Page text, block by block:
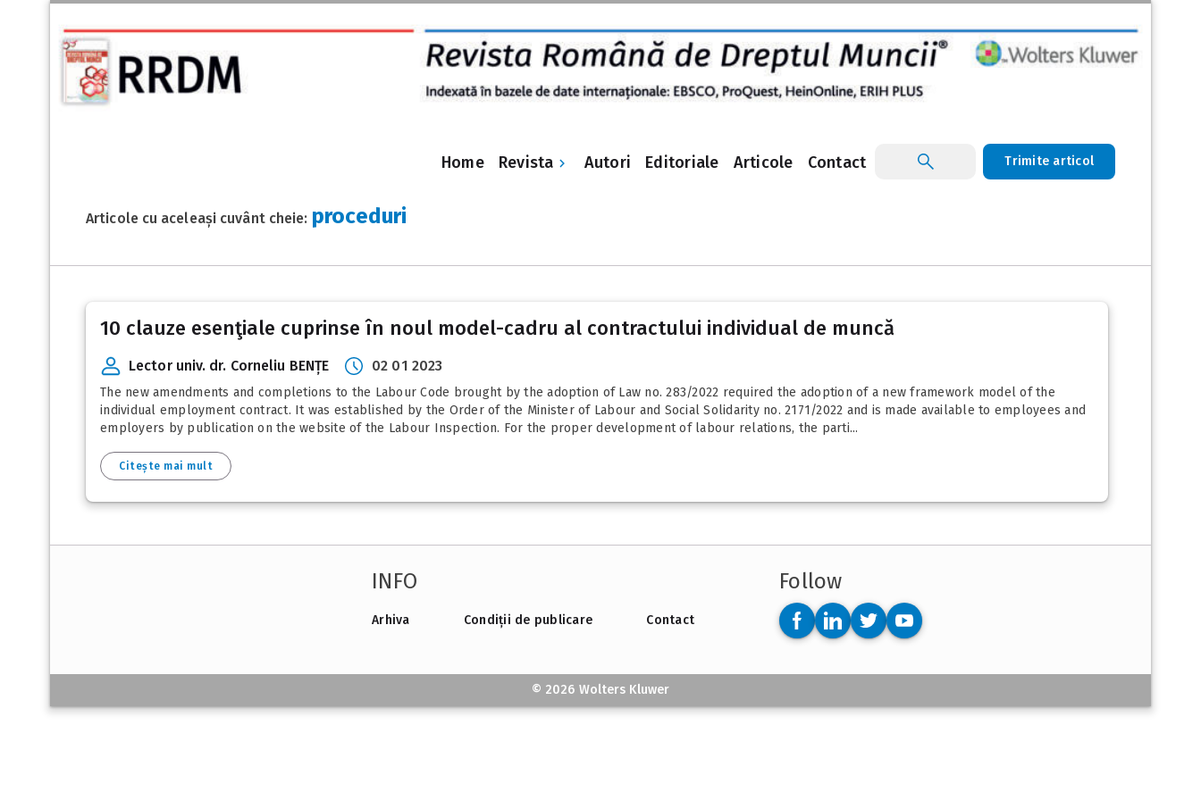
Home Revista Autori Editoriale Articole Contact Trimite articol
Articole cu aceleași cuvânt cheie: proceduri
10 clauze esenţiale cuprinse în noul model-cadru al contractului individual de muncă
Lector univ. dr. Corneliu BENȚE 02 01 2023
The new amendments and completions to the Labour Code brought by the adoption of Law no. 283/2022 required the adoption of a new framework model of the
individual employment contract. It was established by the Order of the Minister of Labour and Social Solidarity no. 2171/2022 and is made available to employees and
employers by publication on the website of the Labour Inspection. For the proper development of labour relations, the parti...
Citește mai mult
INFO
Arhiva Condiții de publicare Contact
Follow
© 2026 Wolters Kluwer